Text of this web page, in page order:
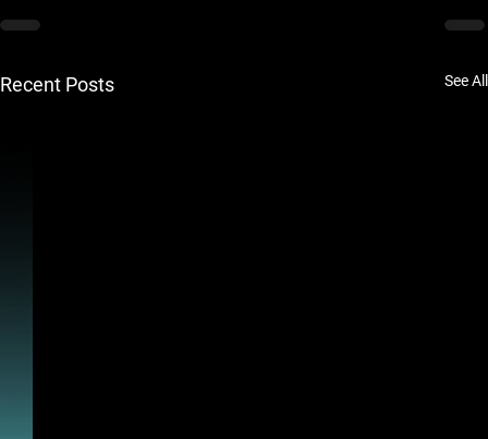
Recent Posts See All